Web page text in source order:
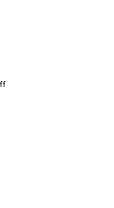
weight, and prohibited
your car and quickly